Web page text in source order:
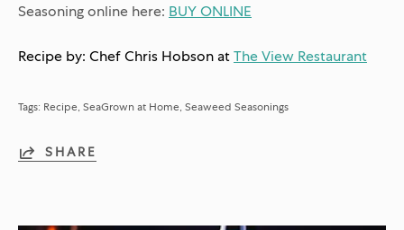
Seasoning online here: BUY ONLINE
Recipe by: Chef Chris Hobson atThe View Restaurant
Tags: Recipe SeaGrown at Home Seaweed Seasonings
SHARE